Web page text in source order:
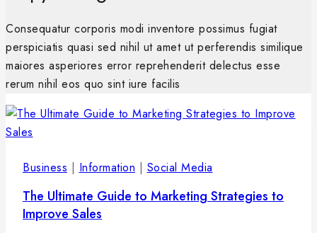
Consequatur corporis modi inventore possimus fugiat
perspiciatis quasi sed nihil ut amet ut perferendis similique
maiores asperiores error reprehenderit delectus esse
rerum nihil eos quo sint iure facilis
Business | Information | Social Media
The Ultimate Guide to Marketing Strategies to
Improve Sales